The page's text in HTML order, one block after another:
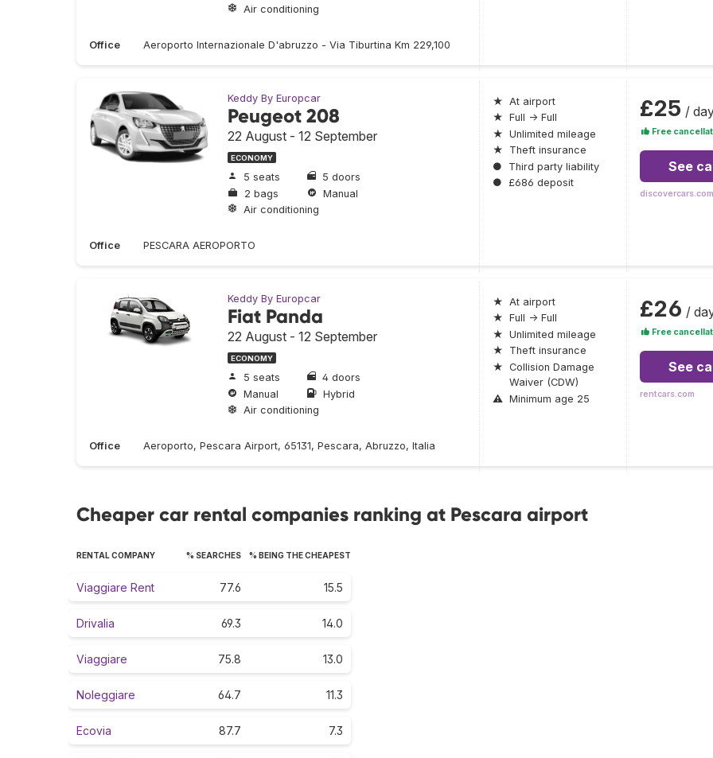
Air conditioning
Office Aeroporto Internazionale D'abruzzo - Via Tiburtina Km 229,100
Keddy By Europcar
Peugeot 208
22 August - 12 September
ECONOMY
5 seats
5 doors
2 bags
Manual
Air conditioning
Office PESCARA AEROPORTO
★ At airport
★ Full → Full
★ Unlimited mileage
★
Theft insurance
●
Third party liability
● £686 deposit
£25 /
Free
See
discovercars.com
Keddy By Europcar
Fiat Panda
22 August - 12 September
ECONOMY
5 seats
4 doors
Manual
Hybrid
Air conditioning
Office Aeroporto, Pescara Airport, 65131, Pescara, Abruzzo, Italia
★ At airport
★ Full → Full
★ Unlimited mileage
★
Theft insurance
★ Collision Damage
Waiver (CDW)
⚠ Minimum age 25
£26 /
Free
See
rentcars.com
Cheaper car rental companies ranking at Pescara airport
RENTAL COMPANY % SEARCHES % BEING THE CHEAPEST
Viaggiare Rent 77.6 15.5
Drivalia 69.3 14.0
Viaggiare 75.8 13.0
Noleggiare 64.7 11.3
Ecovia 87.7 7.3